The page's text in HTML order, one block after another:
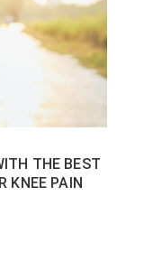
THE BEST
KNEE PAIN